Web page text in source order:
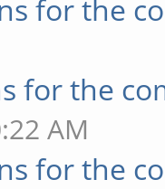
for the
for the
AM
for the